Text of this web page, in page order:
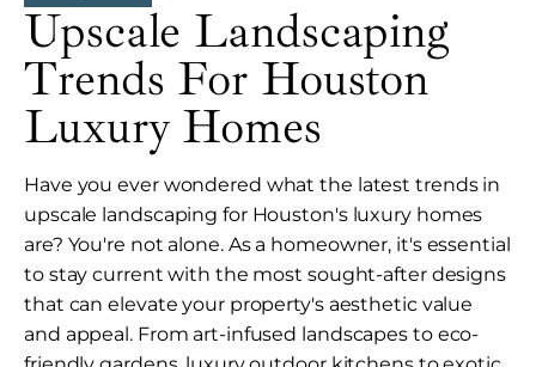
Upscale Landscaping
Trends For Houston
Luxury Homes
Have you ever wondered what the latest trends in
upscale landscaping for Houston's luxury homes
are? You're not alone. As a homeowner, it's essential
to stay current with the most sought-after designs
that can elevate your property's aesthetic value
and appeal. From art-infused landscapes to eco-